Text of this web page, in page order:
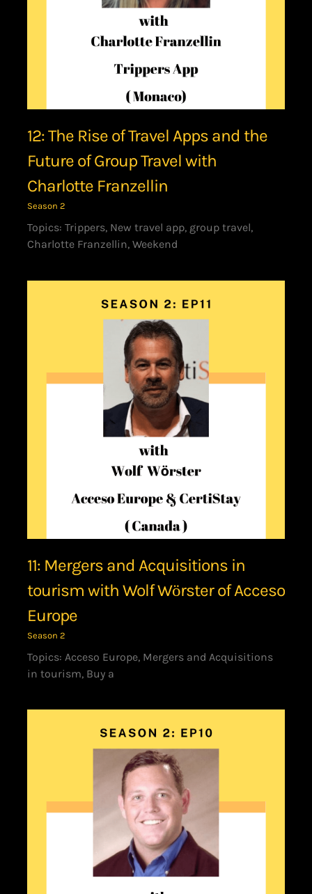
12: The Rise of Travel Apps and the
Future of Group Travel with
Charlotte Franzellin
Season 2
Topics: Trippers, New travel app, group travel,
Charlotte Franzellin, Weekend
11: Mergers and Acquisitions in
tourism with Wolf Wӧrster of Acceso
Europe
Season 2
Topics: Acceso Europe, Mergers and Acquisitions
in tourism, Buy a